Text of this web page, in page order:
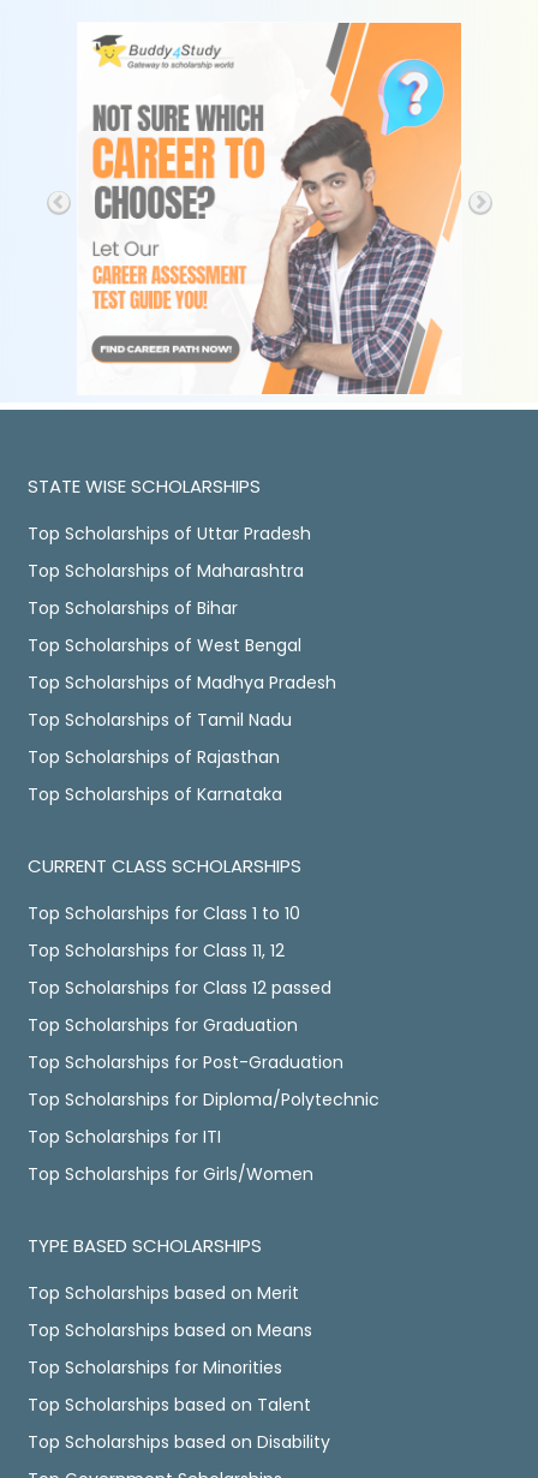
STATE WISE SCHOLARSHIPS
Top Scholarships of Uttar Pradesh
Top Scholarships of Maharashtra
Top Scholarships of Bihar
Top Scholarships of West Bengal
Top Scholarships of Madhya Pradesh
Top Scholarships of Tamil Nadu
Top Scholarships of Rajasthan
Top Scholarships of Karnataka
CURRENT CLASS SCHOLARSHIPS
Top Scholarships for Class 1 to 10
Top Scholarships for Class 11, 12
Top Scholarships for Class 12 passed
Top Scholarships for Graduation
Top Scholarships for Post-Graduation
Top Scholarships for Diploma/Polytechnic
Top Scholarships for ITI
Top Scholarships for Girls/Women
TYPE BASED SCHOLARSHIPS
Top Scholarships based on Merit
Top Scholarships based on Means
Top Scholarships for Minorities
Top Scholarships based on Talent
Top Scholarships based on Disability